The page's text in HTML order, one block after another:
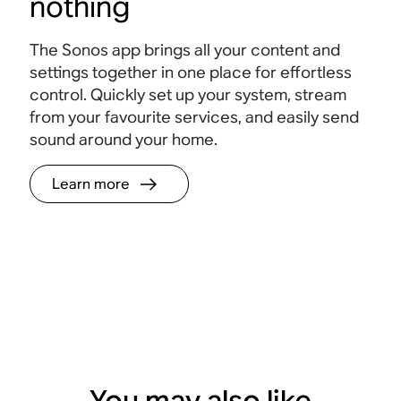
The Sonos app brings all your content and
settings together in one place for effortless
control. Quickly set up your system, stream
from your favourite services, and easily send
sound around your home.
Learn more